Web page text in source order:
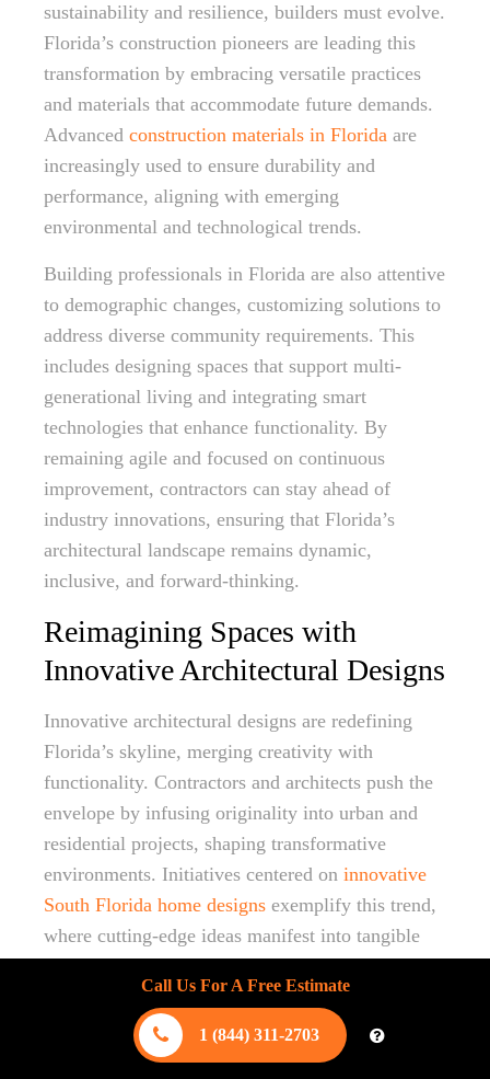
sustainability and resilience, builders must evolve.
Florida’s construction pioneers are leading this
transformation by embracing versatile practices
and materials that accommodate future demands.
Advanced construction materials in Florida are
increasingly used to ensure durability and
performance, aligning with emerging
environmental and technological trends.
Building professionals in Florida are also attentive
to demographic changes, customizing solutions to
address diverse community requirements. This
includes designing spaces that support multi-
generational living and integrating smart
technologies that enhance functionality. By
remaining agile and focused on continuous
improvement, contractors can stay ahead of
industry innovations, ensuring that Florida’s
architectural landscape remains dynamic,
inclusive, and forward-thinking.
Reimagining Spaces with
Innovative Architectural Designs
Innovative architectural designs are redefining
Florida’s skyline, merging creativity with
functionality. Contractors and architects push the
envelope by infusing originality into urban and
residential projects, shaping transformative
environments. Initiatives centered on innovative
South Florida home designs exemplify this trend,
where cutting-edge ideas manifest into tangible
The focus is on creating spaces that are both
visually stunning and environmentally
Call Us For A Free Estimate
1 (844) 311-2703